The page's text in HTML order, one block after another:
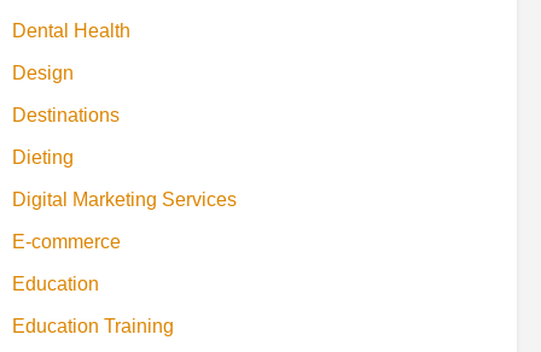
Dental Health
Design
Destinations
Dieting
Digital Marketing Services
E-commerce
Education
Education Training